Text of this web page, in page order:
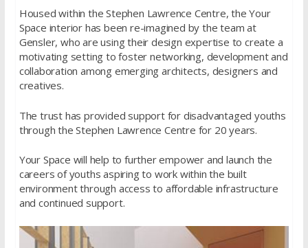
Housed within the Stephen Lawrence Centre, the Your
Space interior has been re-imagined by the team at
Gensler, who are using their design expertise to create a
motivating setting to foster networking, development and
collaboration among emerging architects, designers and
creatives.
The trust has provided support for disadvantaged youths
through the Stephen Lawrence Centre for 20 years.
Your Space will help to further empower and launch the
careers of youths aspiring to work within the built
environment through access to affordable infrastructure
and continued support.